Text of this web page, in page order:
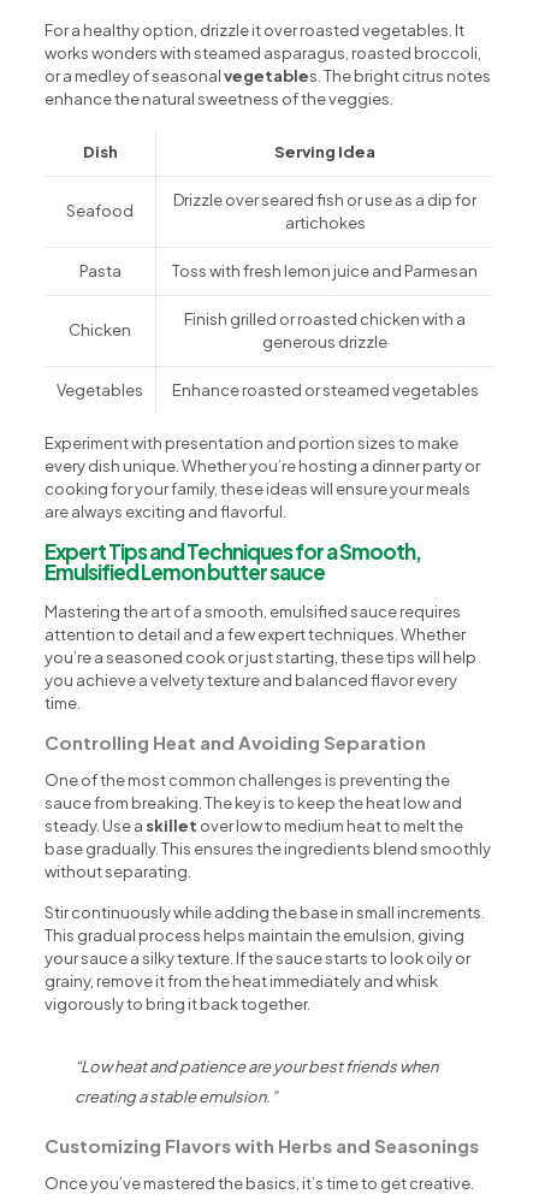
For a healthy option, drizzle it over roasted vegetables. It
works wonders with steamed asparagus, roasted broccoli,
or a medley of seasonalvegetables. The bright citrus notes
enhance the natural sweetness of the veggies.
Dish Serving Idea
Seafood
Drizzle over seared fish or use as a dip for
artichokes
Pasta Toss with fresh lemon juice and Parmesan
Chicken
Finish grilled or roasted chicken with a
generous drizzle
Vegetables Enhance roasted or steamed vegetables
Experiment with presentation and portion sizes to make
every dish unique. Whether you’re hosting a dinner party or
cooking for your family, these ideas will ensure your meals
are always exciting and flavorful.
Expert Tips and Techniques for a Smooth,
Emulsified Lemon butter sauce
Mastering the art of a smooth, emulsified sauce requires
attention to detail and a few expert techniques. Whether
you’re a seasoned cook or just starting, these tips will help
you achieve a velvety texture and balanced flavor every
time.
Controlling Heat and Avoiding Separation
One of the most common challenges is preventing the
sauce from breaking. The key is to keep the heat low and
steady. Use a skillet over low to medium heat to melt the
base gradually. This ensures the ingredients blend smoothly
without separating.
Stir continuously while adding the base in small increments.
This gradual process helps maintain the emulsion, giving
your sauce a silky texture. If the sauce starts to look oily or
grainy, remove it from the heat immediately and whisk
vigorously to bring it back together.
“Low heat and patience are your best friends when
creating a stable emulsion.”
Customizing Flavors with Herbs and Seasonings
Once you’ve mastered the basics, it’s time to get creative.